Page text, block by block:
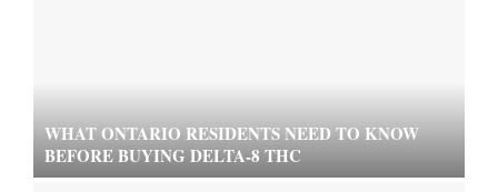
WHAT ONTARIO RESIDENTS NEED TO KNOW
BEFORE BUYING DELTA-8 THC